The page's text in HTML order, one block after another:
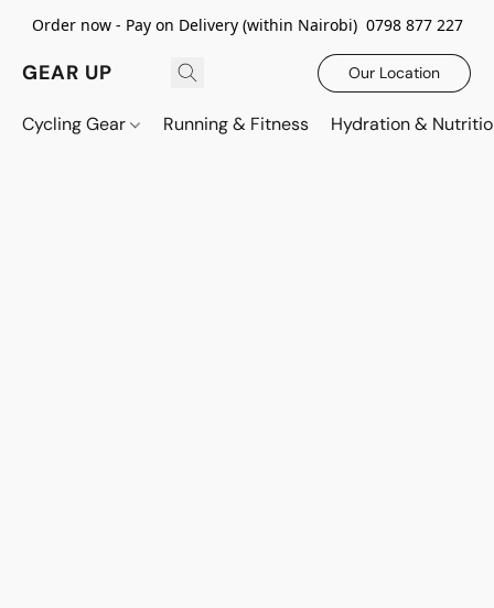
Order now - Pay on Delivery (within Nairobi) 0798 877 227
GEAR UP Our Location
Cycling Gear Running & Fitness Hydration &